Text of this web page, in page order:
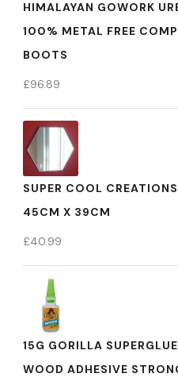
HIMALAYAN GOWORK
100% METAL FREE
BOOTS
£96.89
SUPER COOL
45CM X 39CM
£40.99
15G GORILLA
WOOD ADHESIVE